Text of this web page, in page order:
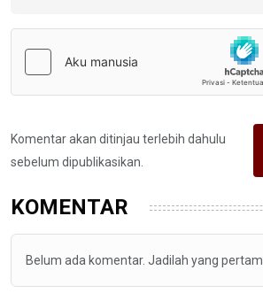
Komentar akan ditinjau terlebih dahulu
sebelum dipublikasikan.
KOMENTAR
Belum ada komentar. Jadilah yang